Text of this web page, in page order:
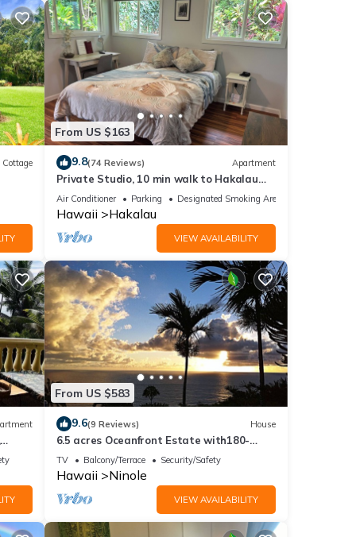
it,
Cottage
From US $163
9.8(74 Reviews) Apartment
Private Studio, 10 min walk to Hakalau
Beach, Hamakau Coast. 15 min to Honoli'i
Air Conditioner Parking Designated Smoking Area
Hawaii Hakalau
VIEW AVAILABILITY
From US $583
9.6(9 Reviews) House
6.5 acres Oceanfront Estate with180-
degree views of the deep blue Pacific
Ocean!
TV Balcony/Terrace Security/Safety
Hawaii Ninole
VIEW AVAILABILITY